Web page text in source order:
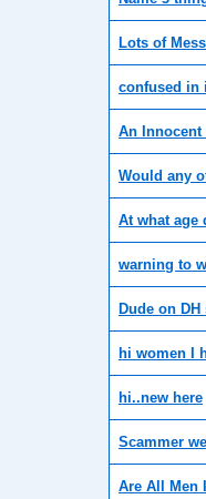
Lots of
confused in
An Innocent
Would any
At what age
warning to
Dude on
hi women I
hi..new here
Scammer
Are All Men